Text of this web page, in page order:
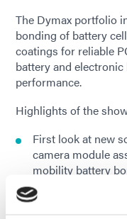
The Dymax portfolio
bonding of battery
coatings for reliable
battery and
performance.
Highlights of the
First look at new
camera module
mobility battery
Solutions to